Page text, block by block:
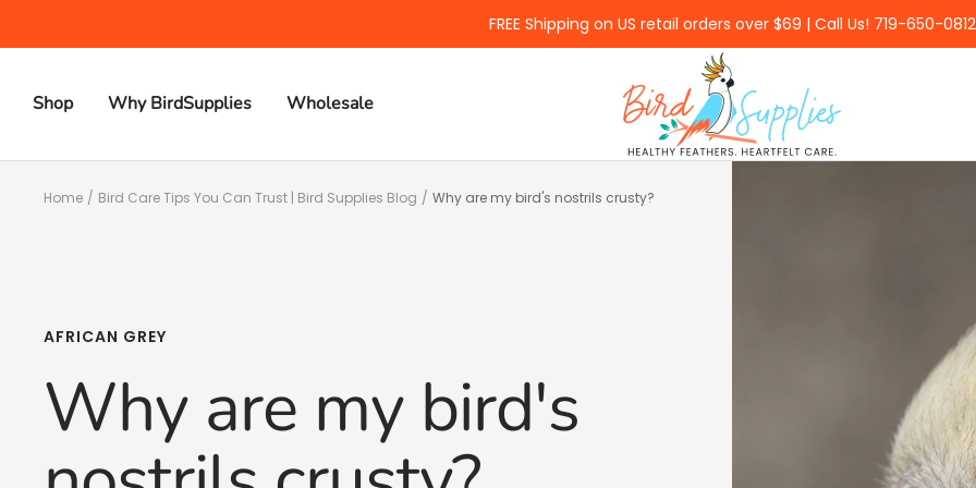
FREE Shipping on US retail orders over $69 | Call Us! 719-650-0812
Shop Why BirdSupplies Wholesale
BirdSupplies.com
Home Bird Care Tips You Can Trust | Bird Supplies Blog Why are my bird's nostrils crusty?
AFRICAN GREY
Why are my bird's